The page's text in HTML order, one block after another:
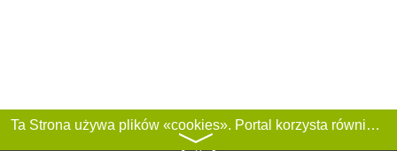
Ta Strona używa plików «cookies». Portal korzysta również z serwisu internetowego do zbierania danych technicznych o odwiedzających w celu uzyskania informacji marketingowych i statystycznych. Warunki przetwarzania danych odwiedzających Stronę, patrz:
〉